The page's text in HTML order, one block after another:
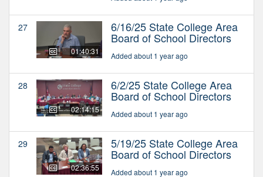
27
01:40:31
6/16/25 State College Area
Board of School Directors
Added about 1 year ago
28
02:14:15
6/2/25 State College Area
Board of School Directors
Added about 1 year ago
29
02:36:55
5/19/25 State College Area
Board of School Directors
Added about 1 year ago